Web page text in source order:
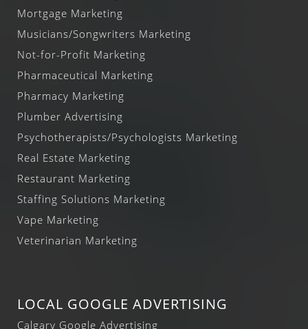
Mortgage Marketing
Musicians/Songwriters Marketing
Not-for-Profit Marketing
Pharmaceutical Marketing
Pharmacy Marketing
Plumber Advertising
Psychotherapists/Psychologists Marketing
Real Estate Marketing
Restaurant Marketing
Staffing Solutions Marketing
Vape Marketing
Veterinarian Marketing
LOCAL GOOGLE ADVERTISING
Calgary Google Advertising